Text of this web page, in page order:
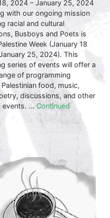
2024 – January 25, 2024
with our ongoing mission
racial and cultural
Busboys and Poets is
Week (January 18
25, 2024). This
series of events will offer a
of programming
food, music,
discussions, and other
events. … Continued